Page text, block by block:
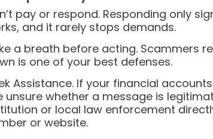
pay or respond. Responding only
and it rarely stops demands.
a breath before acting. Scammers
is one of your best defenses.
Assistance. If your financial
unsure whether a message is
or local law enforcement
or website.